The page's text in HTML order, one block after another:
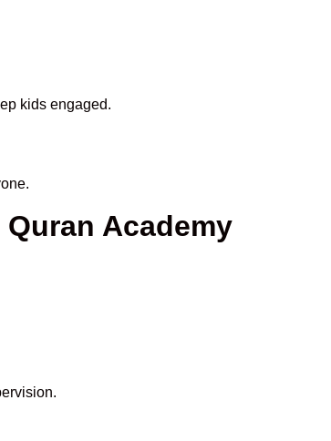
kids engaged.
Academy